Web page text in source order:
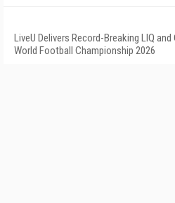
LiveU Delivers Record-Breaking LIQ
World Football Championship 2026